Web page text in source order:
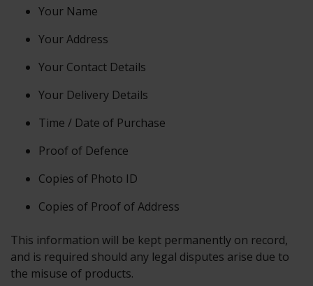
Your Name
Your Address
Your Contact Details
Your Delivery Details
Time / Date of Purchase
Proof of Defence
Copies of Photo ID
Copies of Proof of Address
This information will be kept permanently on record,
and is required should any legal disputes arise due to
the misuse of products.